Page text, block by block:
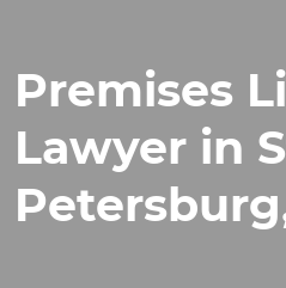
Premises
Lawyer in